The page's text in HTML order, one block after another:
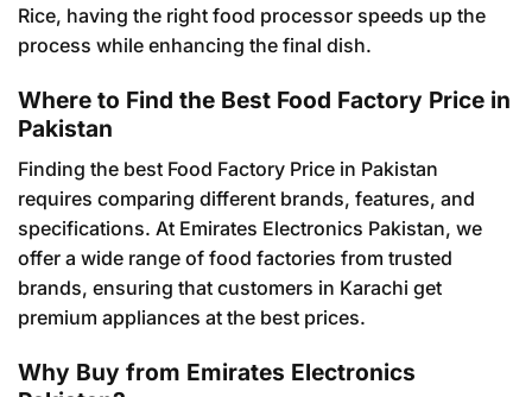
Rice, having the right food processor speeds up the
process while enhancing the final dish.
Where to Find the Best Food Factory Price in
Pakistan
Finding the best Food Factory Price in Pakistan
requires comparing different brands, features, and
specifications. At Emirates Electronics Pakistan, we
offer a wide range of food factories from trusted
brands, ensuring that customers in Karachi get
premium appliances at the best prices.
Why Buy from Emirates Electronics